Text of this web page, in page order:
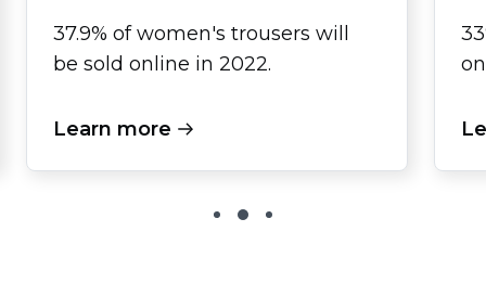
37.9% of women's trousers will
be sold online in 2022.
Learn more